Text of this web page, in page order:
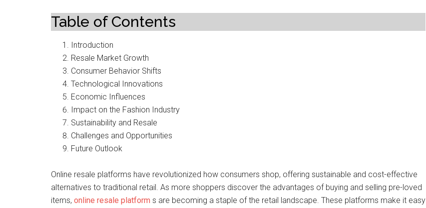
Table of Contents
Introduction
Resale Market Growth
Consumer Behavior Shifts
Technological Innovations
Economic Influences
Impact on the Fashion Industry
Sustainability and Resale
Challenges and Opportunities
Future Outlook
Online resale platforms have revolutionized how consumers shop, offering sustainable and cost-effective
alternatives to traditional retail. As more shoppers discover the advantages of buying and selling pre-loved
items, online resale platform s are becoming a staple of the retail landscape. These platforms make it easy